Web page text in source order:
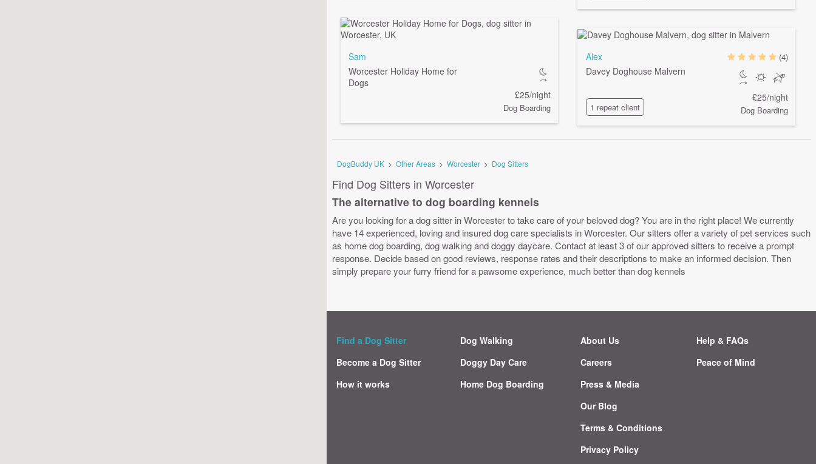
Sam
Worcester Holiday Home for
Dogs
£25/night
Dog Boarding
Alex
Davey Doghouse Malvern
1 repeat client
(4)
£25/night
Dog Boarding
DogBuddy UK> Other Areas> Worcester> Dog Sitters
Find Dog Sitters in Worcester
The alternative to dog boarding kennels
Are you looking for a dog sitter in Worcester to take care of your beloved dog? You are in the right place! We currently
have 14 experienced, loving and insured dog care specialists in Worcester. Our sitters offer a variety of pet services such
as home dog boarding, dog walking and doggy daycare. Contact at least 3 of our approved sitters to receive a prompt
response. Decide based on good reviews, response rates and their descriptions to make an informed decision. Then
simply prepare your furry friend for a pawsome experience, much better than dog kennels
Find a Dog Sitter
Become a Dog Sitter
How it works
Dog Walking
Doggy Day Care
Home Dog Boarding
About Us
Careers
Press & Media
Our Blog
Terms & Conditions
Privacy Policy
Help & FAQs
Peace of Mind